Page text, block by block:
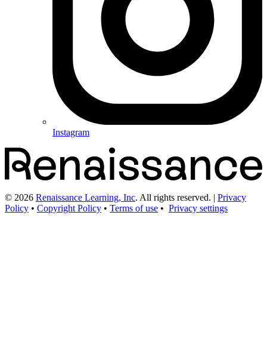
Instagram
© 2026 Renaissance Learning, Inc. All rights reserved. | Privacy
Policy • Copyright Policy • Terms of use • Privacy settings